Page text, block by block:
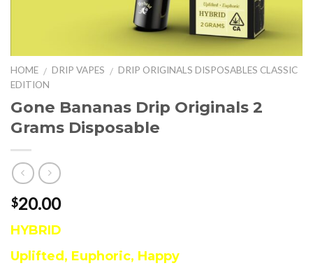
HOME / DRIP VAPES / DRIP ORIGINALS DISPOSABLES CLASSIC
EDITION
Gone Bananas Drip Originals 2
Grams Disposable
$20.00
HYBRID
Uplifted, Euphoric, Happy